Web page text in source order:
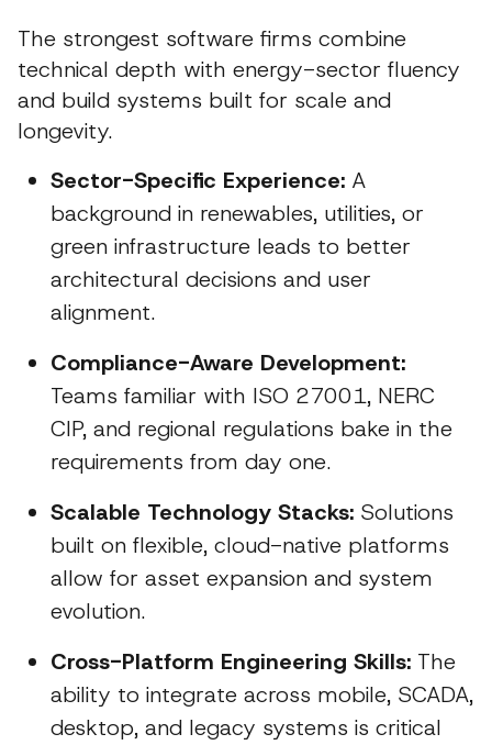
The strongest software firms combine
technical depth with energy-sector fluency
and build systems built for scale and
longevity.
Sector-Specific Experience: A
background in renewables, utilities, or
green infrastructure leads to better
architectural decisions and user
alignment.
Compliance-Aware Development:
Teams familiar with ISO 27001, NERC
CIP, and regional regulations bake in the
requirements from day one.
Scalable Technology Stacks: Solutions
built on flexible, cloud-native platforms
allow for asset expansion and system
evolution.
Cross-Platform Engineering Skills: The
ability to integrate across mobile, SCADA,
desktop, and legacy systems is critical